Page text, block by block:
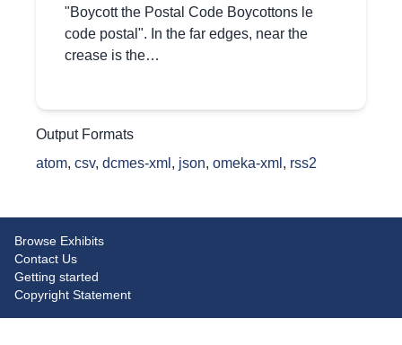
"Boycott the Postal Code Boycottons le
code postal". In the far edges, near the
crease is the…
Output Formats
atom, csv, dcmes-xml , json, omeka-xml , rss2
Browse Exhibits
Contact Us
Getting started
Copyright Statement